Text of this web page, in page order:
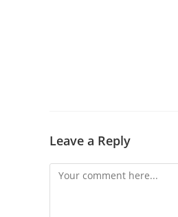
Leave a Reply